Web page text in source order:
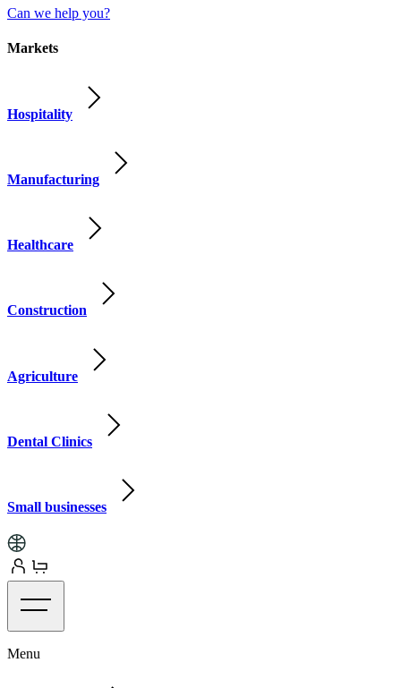
Can we help you?
Markets
Hospitality
Manufacturing
Healthcare
Construction
Agriculture
Dental Clinics
Small businesses
Menu